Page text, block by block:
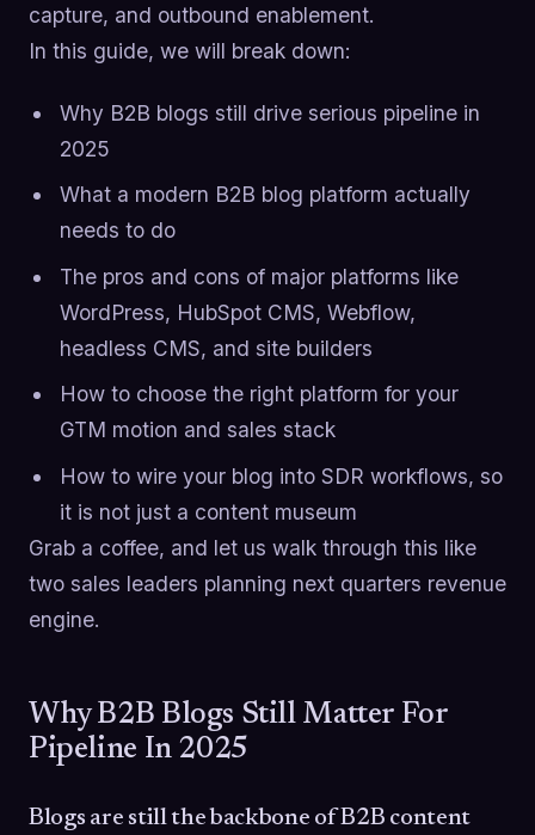
capture, and outbound enablement.
In this guide, we will break down:
Why B2B blogs still drive serious pipeline in
2025
What a modern B2B blog platform actually
needs to do
The pros and cons of major platforms like
WordPress, HubSpot CMS, Webflow,
headless CMS, and site builders
How to choose the right platform for your
GTM motion and sales stack
How to wire your blog into SDR workflows, so
it is not just a content museum
Grab a coffee, and let us walk through this like
two sales leaders planning next quarters revenue
engine.
Why B2B Blogs Still Matter For
Pipeline In 2025
Blogs are still the backbone of B2B content